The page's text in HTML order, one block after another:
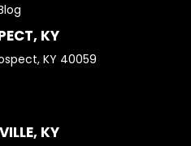
KY
KY 40059
KY